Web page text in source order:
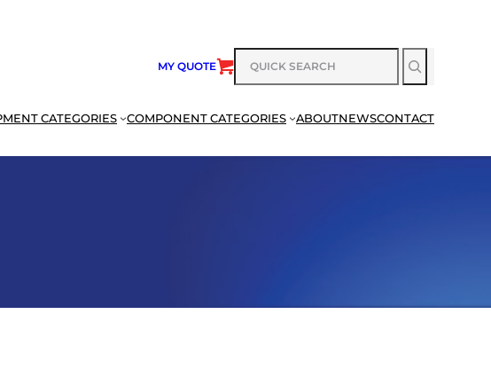
MY QUOTE
SEARCH
CATEGORIES COMPONENT CATEGORIES ABOUTNEWSCONTACT